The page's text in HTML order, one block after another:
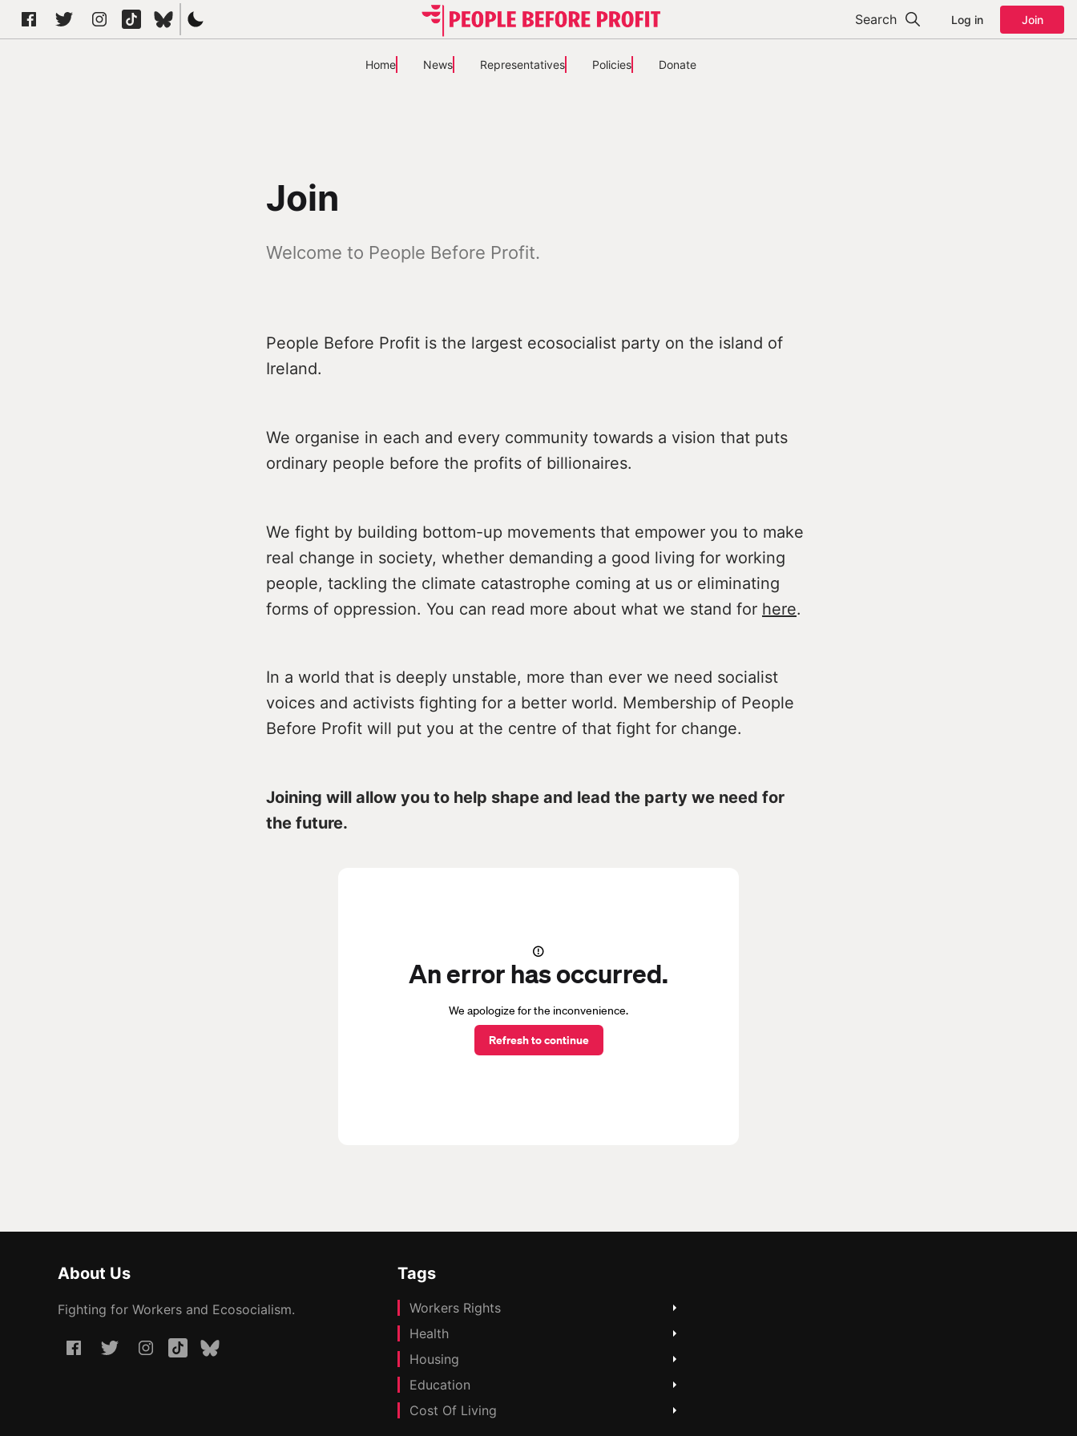
Search Log in Join
Home News Representatives Policies Donate
Join
Welcome to People Before Profit.
People Before Profit is the largest ecosocialist party on the island of
Ireland.
We organise in each and every community towards a vision that puts
ordinary people before the profits of billionaires.
We fight by building bottom-up movements that empower you to make
real change in society, whether demanding a good living for working
people, tackling the climate catastrophe coming at us or eliminating
forms of oppression. You can read more about what we stand for here.
In a world that is deeply unstable, more than ever we need socialist
voices and activists fighting for a better world. Membership of People
Before Profit will put you at the centre of that fight for change.
Joining will allow you to help shape and lead the party we need for
the future.
An error has occurred.
We apologize for the inconvenience.
Refresh to continue
About Us
Fighting for Workers and Ecosocialism.
Tags
Workers Rights
Health
Housing
Education
Cost Of Living